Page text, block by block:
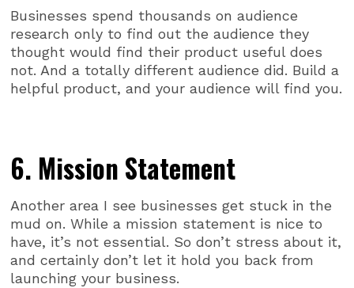
Businesses spend thousands on audience
research only to find out the audience they
thought would find their product useful does
not. And a totally different audience did. Build a
helpful product, and your audience will find you.
6. Mission Statement
Another area I see businesses get stuck in the
mud on. While a mission statement is nice to
have, it’s not essential. So don’t stress about it,
and certainly don’t let it hold you back from
launching your business.